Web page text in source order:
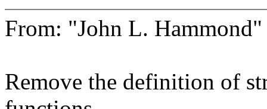
From: "John L.
Remove the definition of